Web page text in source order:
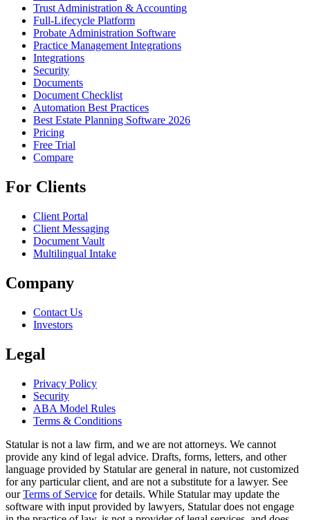
Trust Administration & Accounting
Full-Lifecycle Platform
Probate Administration Software
Practice Management Integrations
Integrations
Security
Documents
Document Checklist
Automation Best Practices
Best Estate Planning Software 2026
Pricing
Free Trial
Compare
For Clients
Client Portal
Client Messaging
Document Vault
Multilingual Intake
Company
Contact Us
Investors
Legal
Privacy Policy
Security
ABA Model Rules
Terms & Conditions
Statular is not a law firm, and we are not attorneys. We cannot
provide any kind of legal advice. Drafts, forms, letters, and other
language provided by Statular are general in nature, not customized
for any particular client, and are not a substitute for a lawyer. See
our Terms of Service for details. While Statular may update the
software with input provided by lawyers, Statular does not engage